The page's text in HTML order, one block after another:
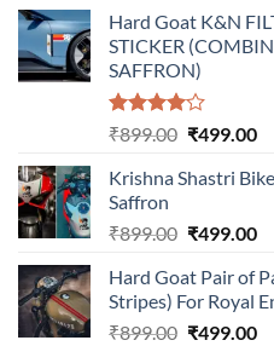
was:
₹899.00.
is:
Hard Goat K&N
STICKER
SAFFRON)
Rated
of 5
₹899.00 Original
was:
₹499.00
is:
Krishna Shastri
Saffron
₹899.00 Original
was:
₹899.00.
₹499.00
is:
Hard Goat Pair of
Stripes) For Royal
₹899.00 Original
₹499.00